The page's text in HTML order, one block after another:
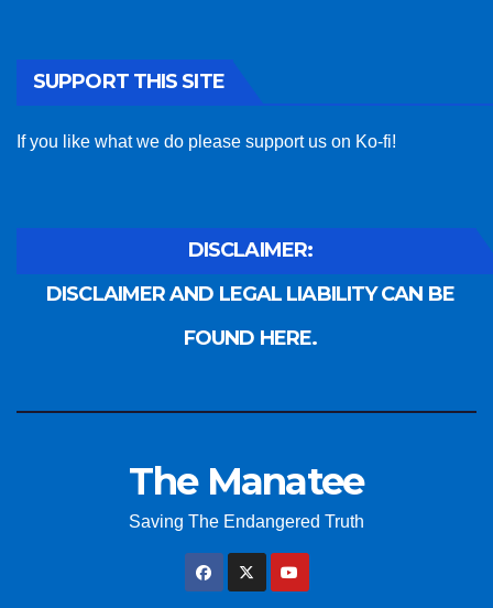
SUPPORT THIS SITE
If you like what we do please support us on Ko-fi!
DISCLAIMER:
DISCLAIMER AND LEGAL LIABILITY CAN BE
FOUND HERE.
The Manatee
Saving The Endangered Truth